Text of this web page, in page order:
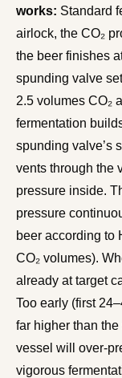
works: Standard
airlock, the CO₂
the beer finishes
spunding valve
2.5 volumes CO₂
fermentation
spunding valve’s
vents through the
pressure inside.
pressure
beer according to
CO₂ volumes).
already at target
Too early (first
far higher than
vessel will over-
vigorous